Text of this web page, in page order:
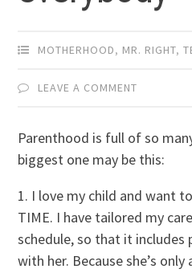
MOTHERHOOD, MR. RIGHT,
LEAVE A COMMENT
Parenthood is full of so
biggest one may be this:
1. I love my child and want
TIME. I have tailored my
schedule, so that it
with her. Because she’s only